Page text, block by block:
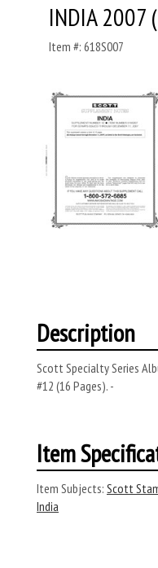
INDIA 2007
Item #: 618S007
Description
Scott Specialty Series
#12 (16 Pages). -
Item
Item Subjects: Scott
India